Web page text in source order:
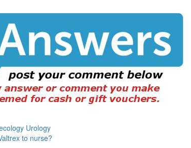
Urology
to nurse?